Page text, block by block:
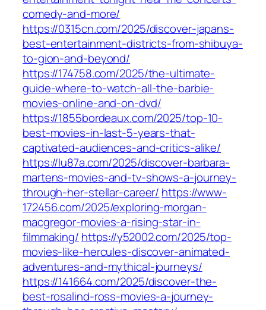
comedy-and-more/
https://0315cn.com/2025/discover-japans-
best-entertainment-districts-from-shibuya-
to-gion-and-beyond/
https://174758.com/2025/the-ultimate-
guide-where-to-watch-all-the-barbie-
movies-online-and-on-dvd/
https://1855bordeaux.com/2025/top-10-
best-movies-in-last-5-years-that-
captivated-audiences-and-critics-alike/
https://lu87a.com/2025/discover-barbara-
martens-movies-and-tv-shows-a-journey-
through-her-stellar-career/ https://www-
172456.com/2025/exploring-morgan-
macgregor-movies-a-rising-star-in-
filmmaking/ https://y52002.com/2025/top-
movies-like-hercules-discover-animated-
adventures-and-mythical-journeys/
https://141664.com/2025/discover-the-
best-rosalind-ross-movies-a-journey-